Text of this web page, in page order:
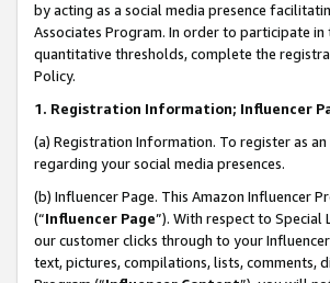
by acting as a social media presence
Associates Program. In order to participate
quantitative thresholds, complete the
Policy.
1. Registration Information; Influencer
(a) Registration Information. To register as
regarding your social media presences.
(b) Influencer Page. This Amazon Influencer
(“Influencer Page”). With respect to Special
our customer clicks through to your
text, pictures, compilations, lists, comments,